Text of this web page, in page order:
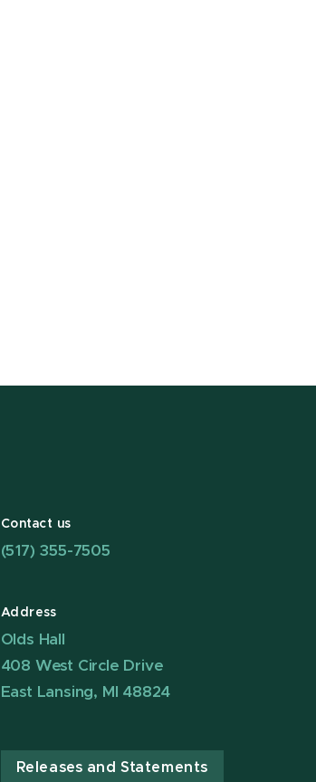
Contact us
(517) 355-7505
Address
Olds Hall
408 West Circle Drive
East Lansing, MI 48824
Releases and Statements